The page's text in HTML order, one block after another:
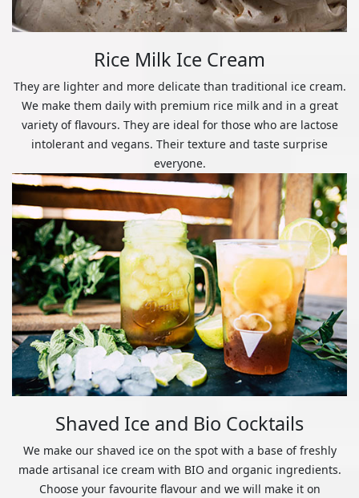
Rice Milk Ice Cream
They are lighter and more delicate than traditional ice cream.
We make them daily with premium rice milk and in a great
variety of flavours. They are ideal for those who are lactose
intolerant and vegans. Their texture and taste surprise
everyone.
Shaved Ice and Bio Cocktails
We make our shaved ice on the spot with a base of freshly
made artisanal ice cream with BIO and organic ingredients.
Choose your favourite flavour and we will make it on